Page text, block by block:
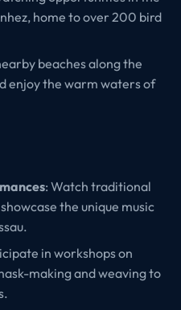
home to over 200 bird
beaches along the
enjoy the warm waters of
: Watch traditional
the unique music
in workshops on
making and weaving to